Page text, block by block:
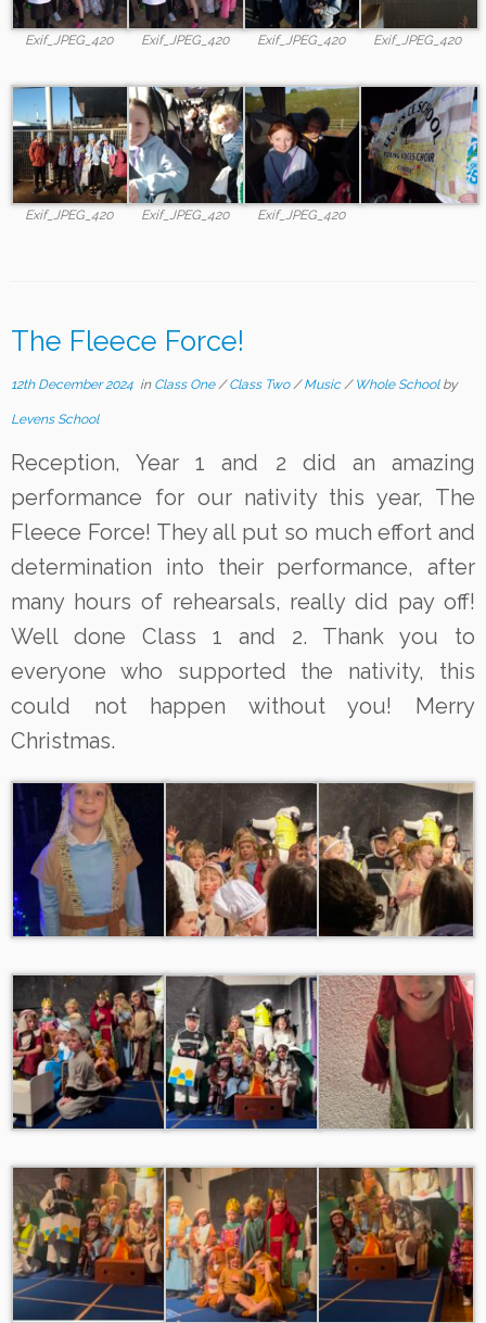
Exif_JPEG_420 Exif_JPEG_420 Exif_JPEG_420 Exif_JPEG_420
Exif_JPEG_420 Exif_JPEG_420 Exif_JPEG_420
The Fleece Force!
12th December 2024 in Class One/Class Two/Music/ Whole School by
Levens School
Reception, Year 1 and 2 did an amazing
performance for our nativity this year, The
Fleece Force! They all put so much effort and
determination into their performance, after
many hours of rehearsals, really did pay off!
Well done Class 1 and 2. Thank you to
everyone who supported the nativity, this
could not happen without you! Merry
Christmas.